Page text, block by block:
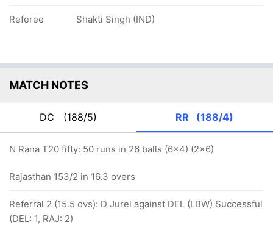
Referee Shakti Singh (IND)
MATCH NOTES
DC (188/5) RR (188/4)
N Rana T20 fifty: 50 runs in 26 balls (6x4) (2x6)
Rajasthan 153/2 in 16.3 overs
Referral 2 (15.5 ovs): D Jurel against DEL (LBW) Successful
(DEL: 1, RAJ: 2)